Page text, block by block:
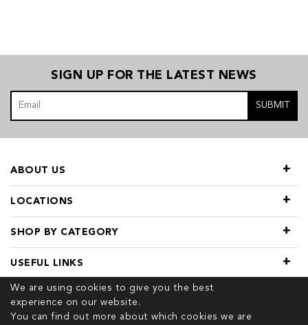
We are using cookies to give you the best
experience on our website.
You can find out more about which cookies we are
SIGN UP FOR THE LATEST NEWS
SUBMIT
LOCATIONS
SHOP BY CATEGORY
ABOUT US
USEFUL LINKS